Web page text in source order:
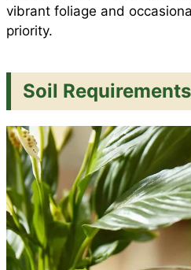
vibrant foliage and
priority.
Soil Requirements